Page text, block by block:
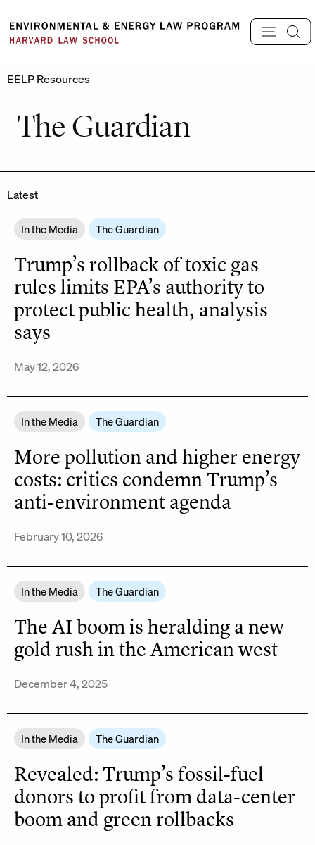
content
EELP Resources
The Guardian
Latest
In the Media The Guardian
Trump’s rollback of toxic gas
rules limits EPA’s authority to
protect public health, analysis
says
May 12, 2026
In the Media The Guardian
More pollution and higher energy
costs: critics condemn Trump’s
anti-environment agenda
February 10, 2026
In the Media The Guardian
The AI boom is heralding a new
gold rush in the American west
December 4, 2025
In the Media The Guardian
Revealed: Trump’s fossil-fuel
donors to profit from data-center
boom and green rollbacks